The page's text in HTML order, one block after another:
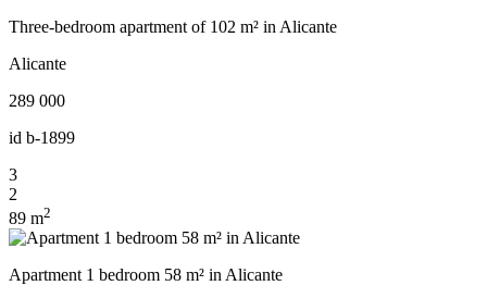
Three-bedroom apartment of 102 m² in Alicante
Alicante
289 000
id b-1899
3
2
89 m2
Apartment 1 bedroom 58 m² in Alicante